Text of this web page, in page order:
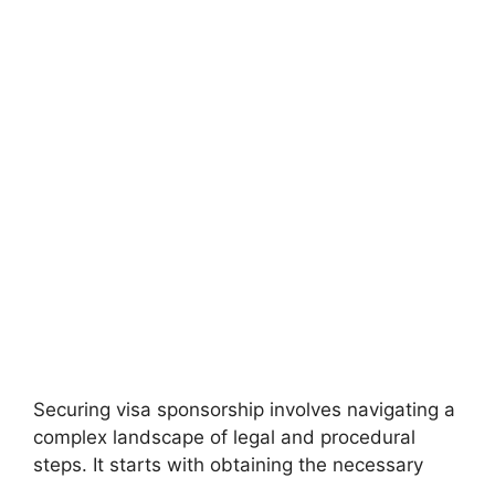
Securing visa sponsorship involves navigating a
complex landscape of legal and procedural
steps. It starts with obtaining the necessary